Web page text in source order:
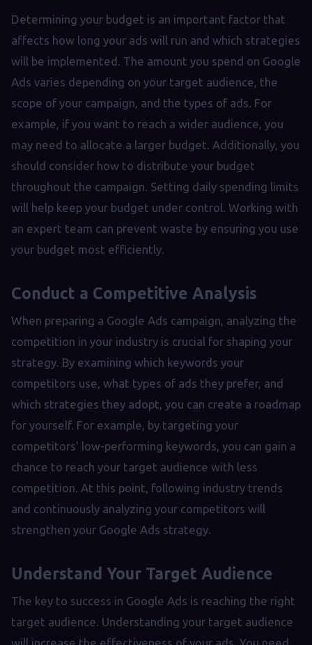
Determining your budget is an important factor that
affects how long your ads will run and which strategies
will be implemented. The amount you spend on Google
Ads varies depending on your target audience, the
scope of your campaign, and the types of ads. For
example, if you want to reach a wider audience, you
may need to allocate a larger budget. Additionally, you
should consider how to distribute your budget
throughout the campaign. Setting daily spending limits
will help keep your budget under control. Working with
an expert team can prevent waste by ensuring you use
your budget most efficiently.
Conduct a Competitive Analysis
When preparing a Google Ads campaign, analyzing the
competition in your industry is crucial for shaping your
strategy. By examining which keywords your
competitors use, what types of ads they prefer, and
which strategies they adopt, you can create a roadmap
for yourself. For example, by targeting your
competitors' low-performing keywords, you can gain a
chance to reach your target audience with less
competition. At this point, following industry trends
and continuously analyzing your competitors will
strengthen your Google Ads strategy.
Understand Your Target Audience
The key to success in Google Ads is reaching the right
target audience. Understanding your target audience